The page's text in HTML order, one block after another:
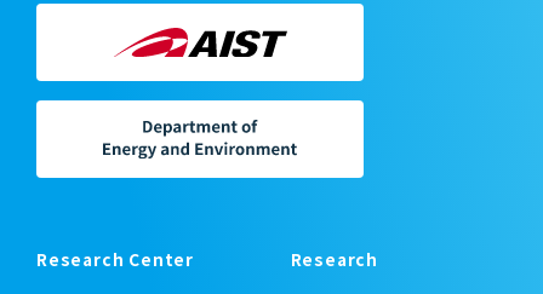
Research Center Research